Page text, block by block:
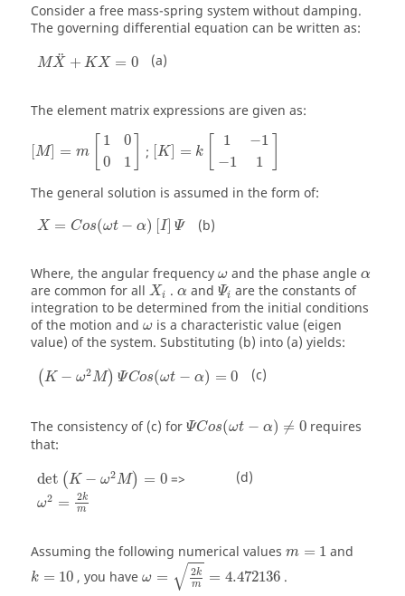
Consider a free mass-spring system without damping.
The governing differential equation can be written as:
M ¨
X + KX = 0
MX+ K =0 (a)
The element matrix expressions are given as:
M] = m
1
0
0
1
00
; [K] = k
1 −1
−1 1
−1 −
The general solution is assumed in the form of:
X = Cos(ωt − α) I] Ψ
X= os(ωt−α ]Ψ (b)
Where, the angular frequency ω
ωand the phase angle α
α
are common for all Xi . α
α and Ψi
Ψiare the constants of
integration to be determined from the initial conditions
of the motion and ω
ω is a characteristic value (eigen
value) of the system. Substituting (b) into (a) yields:
(K − ω2M) ΨCos(ωt − α) = 0
(K− M)Ψ Cos ωt −α (c)
The consistency of (c) for ΨCos(ωt − α) ≠ 0
ΨCos(ωt α)≠
requires
that:
det (K − ω2M) = 0
det (K− M)=0 =>
ω2 = 2k
m
ω2 =2 km
(d)
Assuming the following numerical values m = 1 and
k = 10 , you haveω = √ 2k
m
= 4.472136
ω=2km=4.472136
.